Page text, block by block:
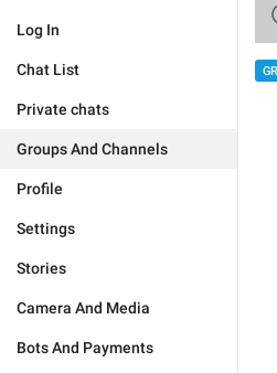
Log In
Chat List
Private chats
Groups And Channels
Profile
Settings
Stories
Camera And Media
Bots And Payments